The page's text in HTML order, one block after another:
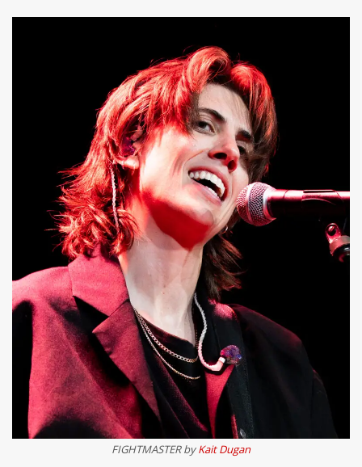
FIGHTMASTER byKait Dugan